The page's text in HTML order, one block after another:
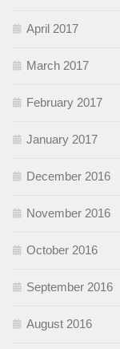
April 2017
March 2017
February 2017
January 2017
December 2016
November 2016
October 2016
September 2016
August 2016